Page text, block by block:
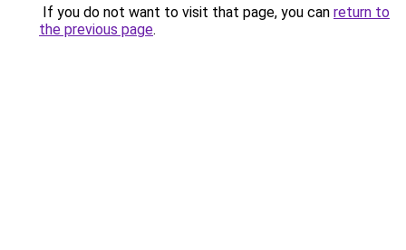
If you do not want to visit that page, you can return to
the previous page.